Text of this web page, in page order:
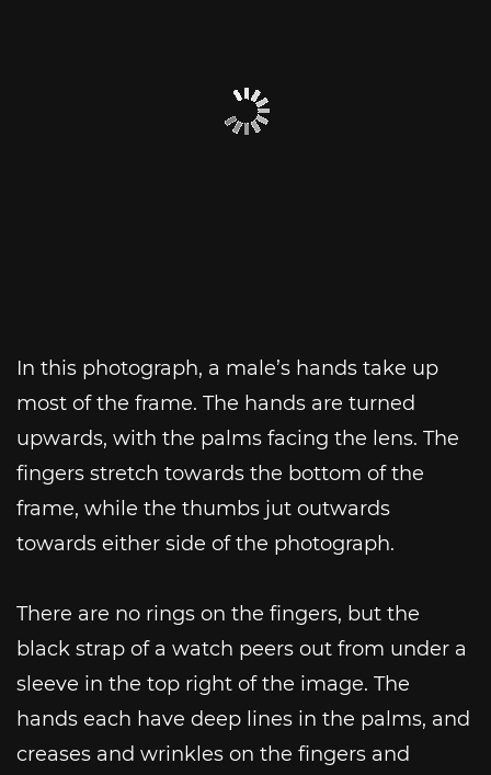
In this photograph, a male’s hands take up
most of the frame. The hands are turned
upwards, with the palms facing the lens. The
fingers stretch towards the bottom of the
frame, while the thumbs jut outwards
towards either side of the photograph.
There are no rings on the fingers, but the
black strap of a watch peers out from under a
sleeve in the top right of the image. The
hands each have deep lines in the palms, and
creases and wrinkles on the fingers and